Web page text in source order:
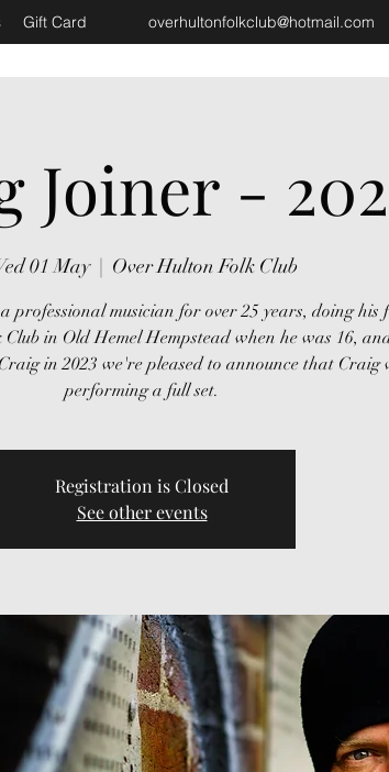
overhultonfolkclub@hotmail.com
Gift Card
Joiner -
01 May
  |
Over Hulton Folk Club
professional musician for over 25 years, doing his
in Old Hemel Hempstead when he was 16,
in 2023 we're pleased to announce that Craig
performing a full set.
Registration is Closed
See other events